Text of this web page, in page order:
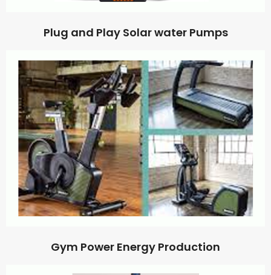
Plug and Play Solar water Pumps
Gym Power Energy Production